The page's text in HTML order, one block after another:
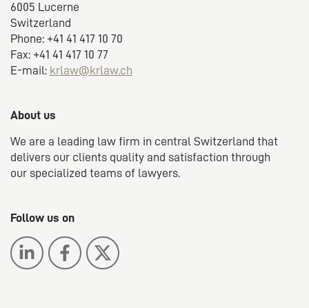
6005 Lucerne
Switzerland
Phone: +41 41 417 10 70
Fax: +41 41 417 10 77
E-mail: krlaw@krlaw.ch
About us
We are a leading law firm in central Switzerland that
delivers our clients quality and satisfaction through
our specialized teams of lawyers.
Follow us on